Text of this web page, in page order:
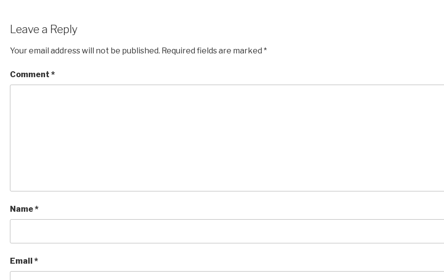
Leave a Reply
Your email address will not be published. Required fields are marked *
Comment *
Name*
Email *